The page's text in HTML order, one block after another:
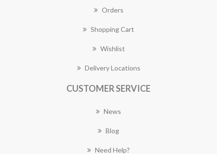
Orders
Shopping Cart
Wishlist
Delivery Locations
CUSTOMER SERVICE
News
Blog
Need Help?